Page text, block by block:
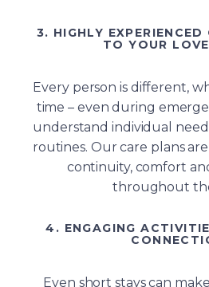
3. HIGHLY
TO YOUR
Every person is different,
time – even during
understand individual
routines. Our care plans
continuity, comfort
throughout
4. ENGAGING
Even short stays can